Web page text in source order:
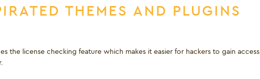
THEMES AND PLUGINS
the license checking feature which makes it easier for hackers to gain access